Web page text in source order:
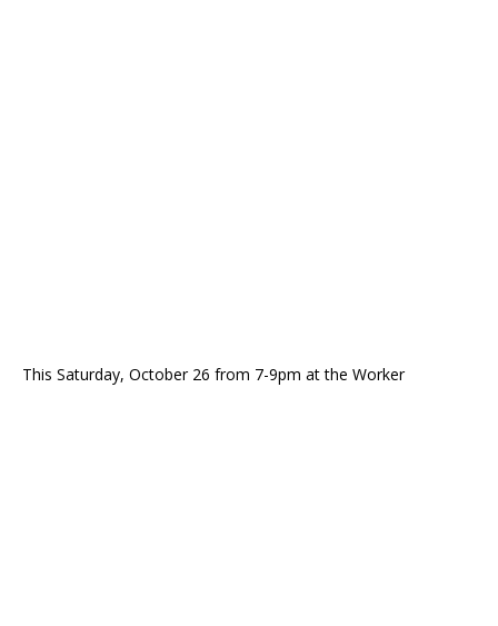
This Saturday, October 26 from 7-9pm at the Worker